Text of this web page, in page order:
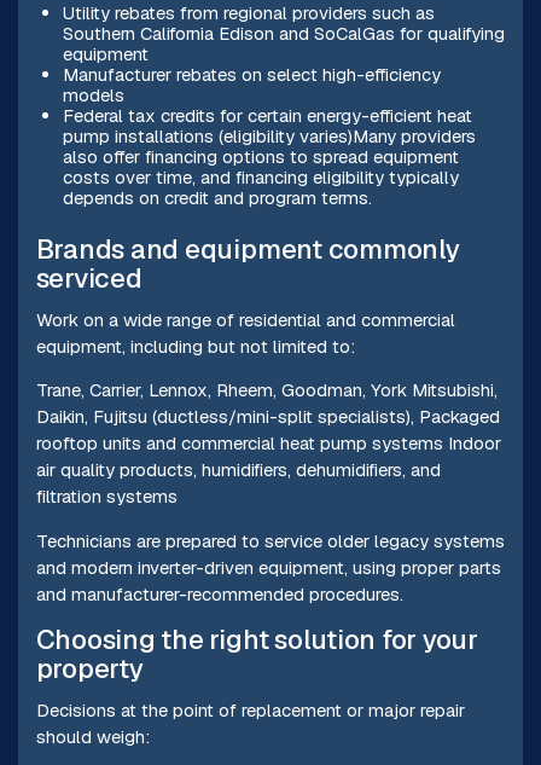
Utility rebates from regional providers such as
Southern California Edison and SoCalGas for qualifying
equipment
Manufacturer rebates on select high-efficiency
models
Federal tax credits for certain energy-efficient heat
pump installations (eligibility varies)Many providers
also offer financing options to spread equipment
costs over time, and financing eligibility typically
depends on credit and program terms.
Brands and equipment commonly
serviced
Work on a wide range of residential and commercial
equipment, including but not limited to:
Trane, Carrier, Lennox, Rheem, Goodman, York Mitsubishi,
Daikin, Fujitsu (ductless/mini-split specialists), Packaged
rooftop units and commercial heat pump systems Indoor
air quality products, humidifiers, dehumidifiers, and
filtration systems
Technicians are prepared to service older legacy systems
and modern inverter-driven equipment, using proper parts
and manufacturer-recommended procedures.
Choosing the right solution for your
property
Decisions at the point of replacement or major repair
should weigh: